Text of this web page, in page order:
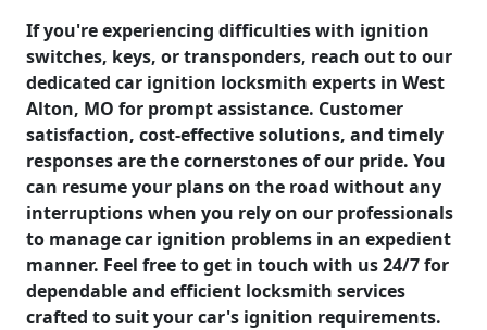
If you're experiencing difficulties with ignition
switches, keys, or transponders, reach out to our
dedicated car ignition locksmith experts in West
Alton, MO for prompt assistance. Customer
satisfaction, cost-effective solutions, and timely
responses are the cornerstones of our pride. You
can resume your plans on the road without any
interruptions when you rely on our professionals
to manage car ignition problems in an expedient
manner. Feel free to get in touch with us 24/7 for
dependable and efficient locksmith services
crafted to suit your car's ignition requirements.